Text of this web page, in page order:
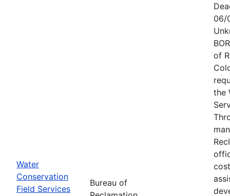
Water
Conservation
Field Services
Bureau of
06/
of
the